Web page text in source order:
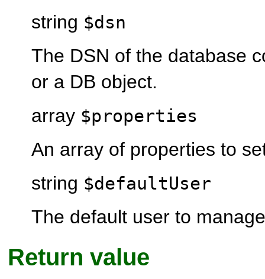
string $dsn
The DSN of the database
or a DB object.
array $properties
An array of properties to
string $defaultUser
The default user to
Return value